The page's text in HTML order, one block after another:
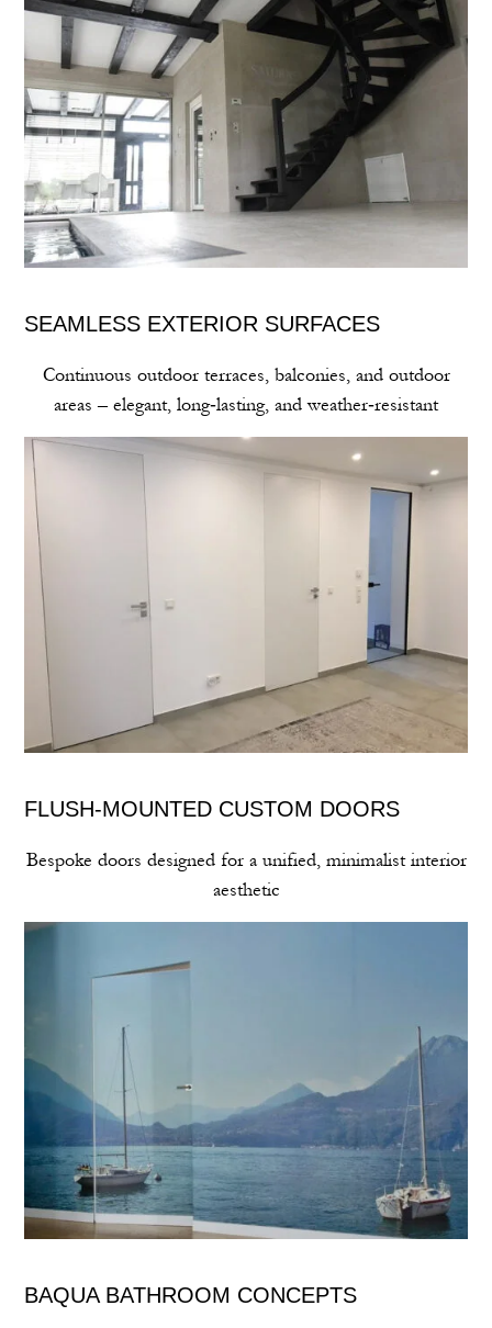
SEAMLESS EXTERIOR SURFACES
Continuous outdoor terraces, balconies, and outdoor
areas – elegant, long‑lasting, and weather‑resistant
FLUSH‑MOUNTED CUSTOM DOORS
Bespoke doors designed for a unified, minimalist interior
aesthetic
BAQUA BATHROOM CONCEPTS